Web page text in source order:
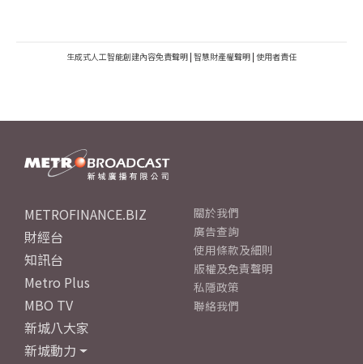
生成式人工智能創建內容免責聲明 | 智慧財產權聲明 | 使用者責任
METROFINANCE.BIZ
財經台
知訊台
Metro Plus
MBO TV
新城八大家
新城動力
關於我們
廣告查詢
使用條款及細則
版權及免責聲明
私隱政策
聯絡我們